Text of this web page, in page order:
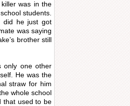
killer was in the
students.
did he just got
was saying
brother still
only one other
He was the
straw for him
whole school
that used to be